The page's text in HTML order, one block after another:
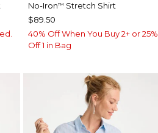
No-Iron™ Stretch Shirt
$89.50
40% Off When You Buy 2+ or 25%
Off 1 in Bag